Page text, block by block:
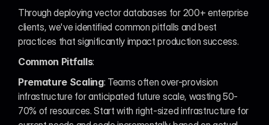
Through deploying vector databases for 200+ enterprise
clients, we've identified common pitfalls and best
practices that significantly impact production success.
Common Pitfalls:
Premature Scaling: Teams often over-provision
infrastructure for anticipated future scale, wasting 50-
70% of resources. Start with right-sized infrastructure for